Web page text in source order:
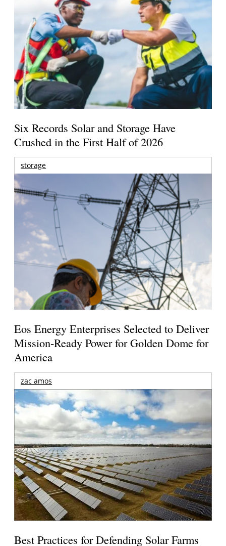
Six Records Solar and Storage Have
Crushed in the First Half of 2026
storage
Eos Energy Enterprises Selected to Deliver
Mission-Ready Power for Golden Dome for
America
zac amos
Best Practices for Defending Solar Farms